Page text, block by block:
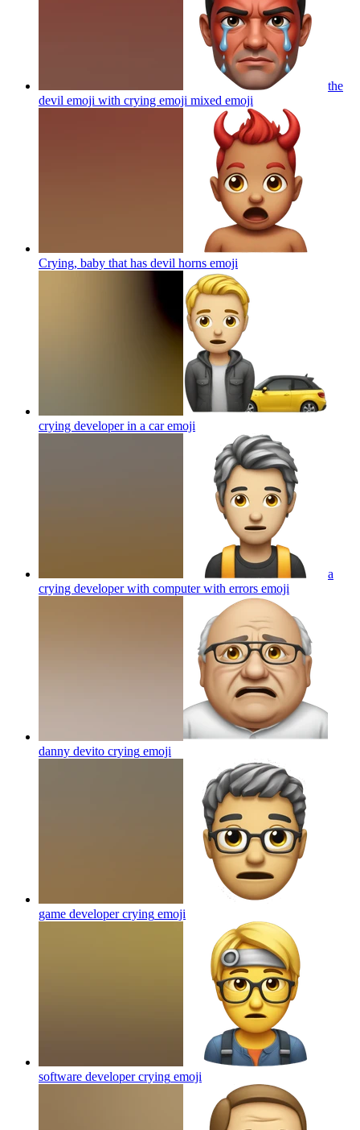
the
devil emoji with crying emoji mixed emoji
Crying, baby that has devil horns emoji
crying developer in a caremoji
a
crying developer with computer with errors emoji
danny devito crying emoji
game developer crying emoji
software developer crying emoji